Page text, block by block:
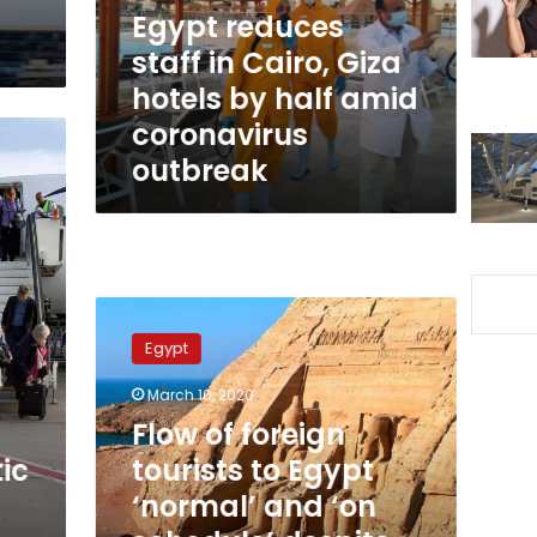
hotels
by
half
amid
coronavirus
outbreak
Egypt reduces
staff in Cairo, Giza
hotels by half amid
coronavirus
outbreak
foreign
tourists
to
Egypt
‘normal’
and
‘on
Egypt
March 10, 2020
Flow of foreign
tourists to Egypt
‘normal’ and ‘on